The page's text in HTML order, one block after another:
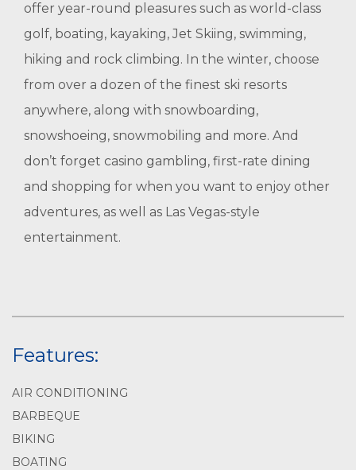
offer year-round pleasures such as world-class
golf, boating, kayaking, Jet Skiing, swimming,
hiking and rock climbing. In the winter, choose
from over a dozen of the finest ski resorts
anywhere, along with snowboarding,
snowshoeing, snowmobiling and more. And
don’t forget casino gambling, first-rate dining
and shopping for when you want to enjoy other
adventures, as well as Las Vegas-style
entertainment.
Features:
AIR CONDITIONING
BARBEQUE
BIKING
BOATING